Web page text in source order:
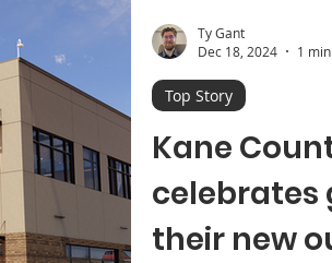
Kane
celebrates
their new
Top Story
Ty Gant
Dec 18, 2024
1